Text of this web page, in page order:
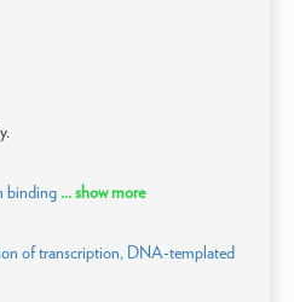
binding ... show more
of transcription, DNA-templated